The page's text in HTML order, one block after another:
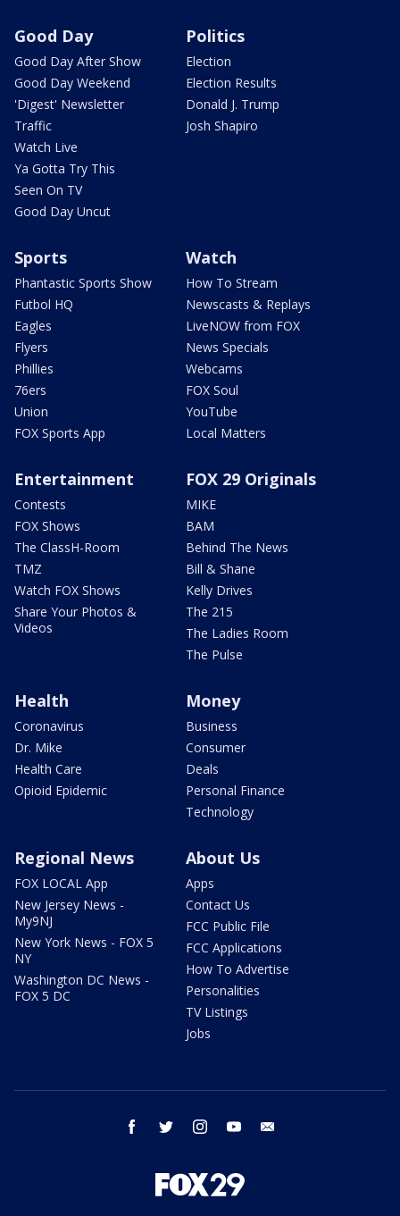
Good Day
Good Day After Show
Good Day Weekend
'Digest' Newsletter
Traffic
Watch Live
Ya Gotta Try This
Seen On TV
Good Day Uncut
Politics
Election
Election Results
Donald J. Trump
Josh Shapiro
Sports
Phantastic Sports Show
Futbol HQ
Eagles
Flyers
Phillies
76ers
Union
FOX Sports App
Watch
How To Stream
Newscasts & Replays
LiveNOW from FOX
News Specials
Webcams
FOX Soul
YouTube
Local Matters
Entertainment
Contests
FOX Shows
The ClassH-Room
TMZ
Watch FOX Shows
Share Your Photos &
Videos
FOX 29 Originals
MIKE
BAM
Behind The News
Bill & Shane
Kelly Drives
The 215
The Ladies Room
The Pulse
Health
Coronavirus
Dr. Mike
Health Care
Opioid Epidemic
Money
Business
Consumer
Deals
Personal Finance
Technology
Regional News
FOX LOCAL App
New Jersey News -
My9NJ
New York News - FOX 5
NY
Washington DC News -
FOX 5 DC
About Us
Apps
Contact Us
FCC Public File
FCC Applications
How To Advertise
Personalities
TV Listings
Jobs
facebook twitter instagram youtube